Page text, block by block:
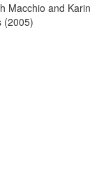
Macchio and
(2005)